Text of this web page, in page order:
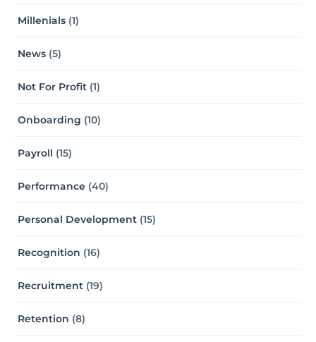
Millenials (1)
News (5)
Not For Profit (1)
Onboarding (10)
Payroll (15)
Performance (40)
Personal Development (15)
Recognition (16)
Recruitment (19)
Retention (8)